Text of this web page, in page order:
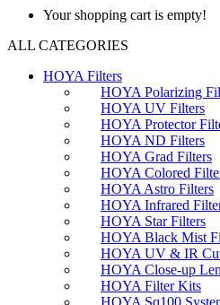
Your shopping cart is empty!
ALL CATEGORIES
HOYA Filters
HOYA Polarizing
HOYA UV Filters
HOYA Protector
HOYA ND Filters
HOYA Grad Filters
HOYA Colored
HOYA Astro Filters
HOYA Infrared
HOYA Star Filters
HOYA Black Mist
HOYA UV & IR
HOYA Close-up
HOYA Filter Kits
HOYA Sq100